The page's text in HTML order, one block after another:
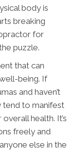
body is
breaking
for
puzzle.
that can
being. If
and haven’t
tend to manifest
health. It’s
freely and
else in the